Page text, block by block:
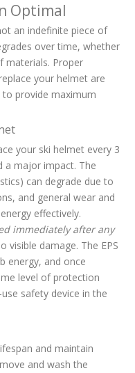
Optimal
an indefinite piece of
over time, whether
materials. Proper
your helmet are
to provide maximum
your ski helmet every 3
a major impact. The
can degrade due to
and general wear and
effectively.
immediately after any
visible damage. The EPS
energy, and once
level of protection
safety device in the
and maintain
and wash the